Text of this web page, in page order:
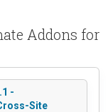
Addons for
-
Site